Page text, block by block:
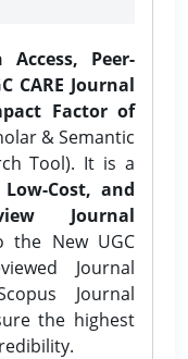
Access, Peer-
CARE Journal
Factor of
& Semantic
Tool). It is a
Cost, and
Journal
the New UGC
Journal
Journal
the highest